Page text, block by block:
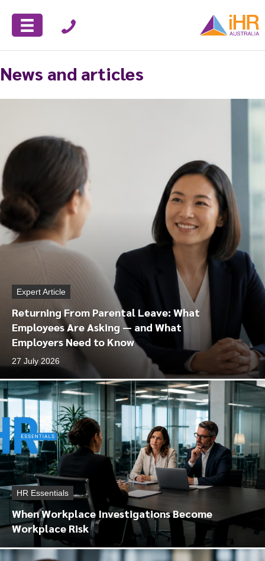
News and articles
Expert Article
Returning From Parental Leave: What
Employees Are Asking — and What
Employers Need to Know
27 July 2026
HR Essentials
When Workplace Investigations Become
Workplace Risk